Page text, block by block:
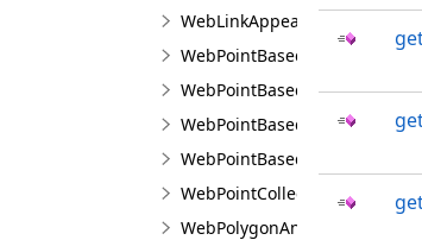
WebLinkAppearanceJS
WebPointCollectionJS
WebPolygonAnnotationViewJS